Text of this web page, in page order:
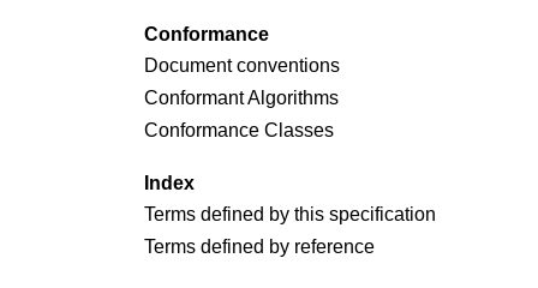
Conformance
Document conventions
Conformant Algorithms
Conformance Classes
Index
Terms defined by this specification
Terms defined by reference